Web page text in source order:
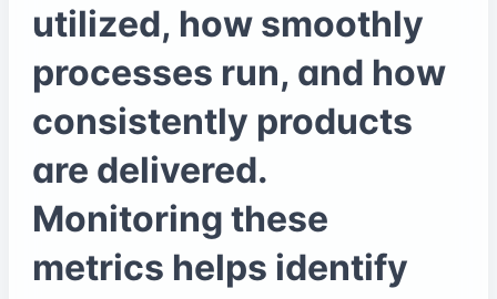
utilized, how smoothly
processes run, and how
consistently products
are delivered.
Monitoring these
metrics helps identify